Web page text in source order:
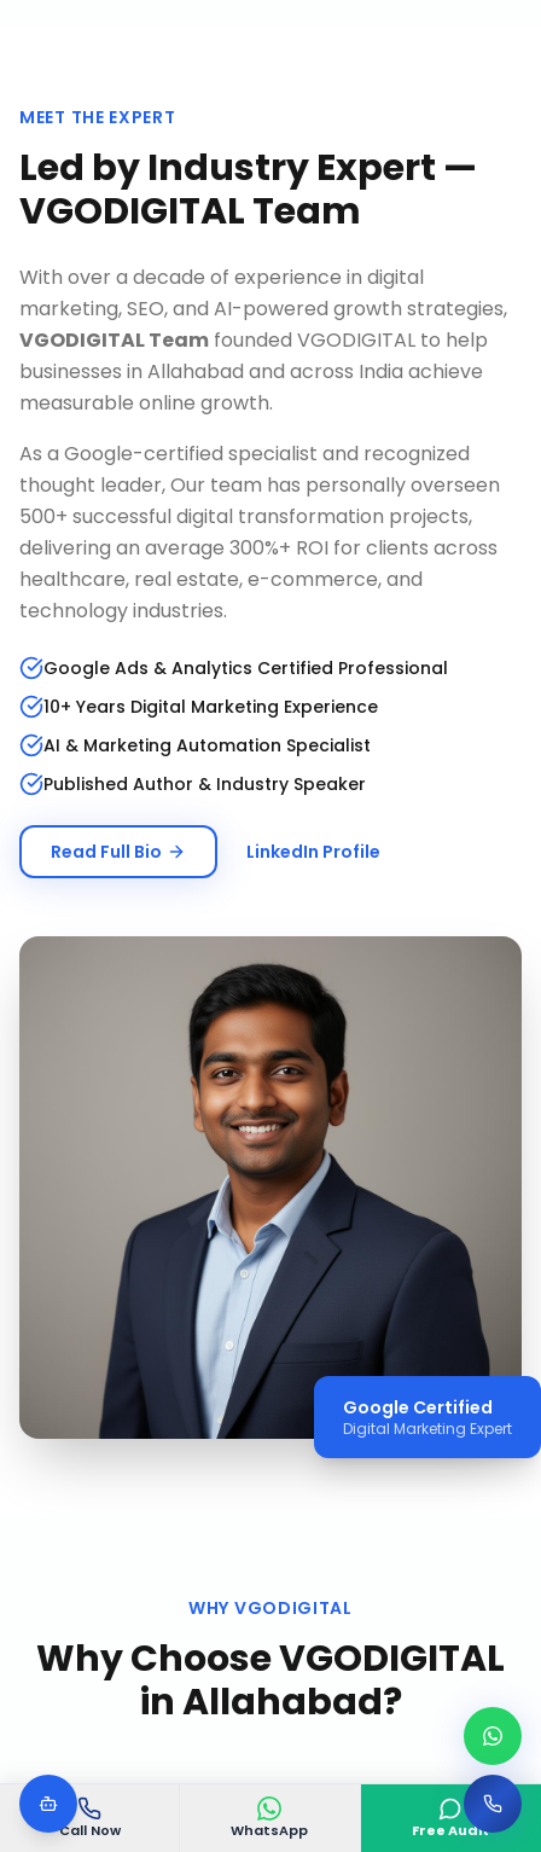
Call Now WhatsApp Free Audit
MEET THE EXPERT
Led by Industry Expert —
VGODIGITAL Team
With over a decade of experience in digital
marketing, SEO, and AI-powered growth strategies,
VGODIGITAL Team founded VGODIGITAL to help
businesses in Allahabad and across India achieve
measurable online growth.
As a Google-certified specialist and recognized
thought leader, Our team has personally overseen
500+ successful digital transformation projects,
delivering an average 300%+ ROI for clients across
healthcare, real estate, e-commerce, and
technology industries.
Google Ads & Analytics Certified Professional
10+ Years Digital Marketing Experience
AI & Marketing Automation Specialist
Published Author & Industry Speaker
Read Full Bio LinkedIn Profile
Google Certified
Digital Marketing Expert
WHY VGODIGITAL
Why Choose VGODIGITAL
inAllahabad?